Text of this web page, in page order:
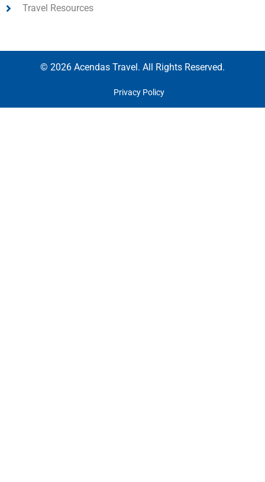
Travel Resources
© 2026 Acendas Travel. All Rights Reserved.
Privacy Policy